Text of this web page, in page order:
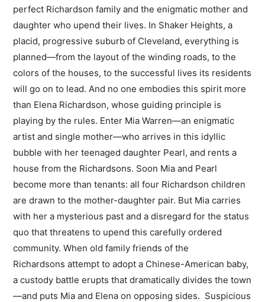
perfect Richardson family and the enigmatic mother and
daughter who upend their lives. In Shaker Heights, a
placid, progressive suburb of Cleveland, everything is
planned—from the layout of the winding roads, to the
colors of the houses, to the successful lives its residents
will go on to lead. And no one embodies this spirit more
than Elena Richardson, whose guiding principle is
playing by the rules. Enter Mia Warren—an enigmatic
artist and single mother—who arrives in this idyllic
bubble with her teenaged daughter Pearl, and rents a
house from the Richardsons. Soon Mia and Pearl
become more than tenants: all four Richardson children
are drawn to the mother-daughter pair. But Mia carries
with her a mysterious past and a disregard for the status
quo that threatens to upend this carefully ordered
community. When old family friends of the
Richardsons attempt to adopt a Chinese-American baby,
a custody battle erupts that dramatically divides the town
—and puts Mia and Elena on opposing sides. Suspicious